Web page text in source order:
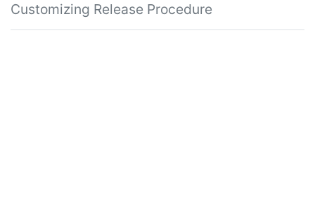
Customizing Release Procedure